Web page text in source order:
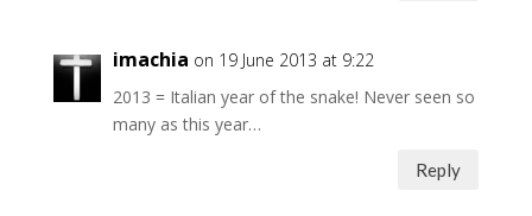
imachia on 19 June 2013 at 9:22
2013 = Italian year of the snake! Never seen so
many as this year…
Reply